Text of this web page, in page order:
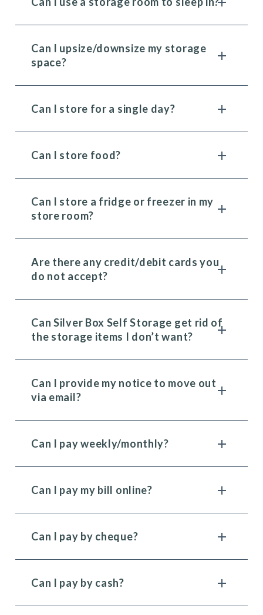
Can I upsize/downsize my storage
space?
Can I store for a single day?
Can I store food?
Can I store a fridge or freezer in my
store room?
Are there any credit/debit cards you
do not accept?
Can Silver Box Self Storage get rid of
the storage items I don’t want?
Can I provide my notice to move out
via email?
Can I pay weekly/monthly?
Can I pay my bill online?
Can I pay by cheque?
Can I pay by cash?